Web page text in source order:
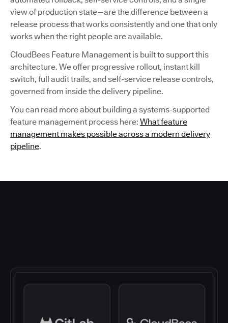
view of production state—are the difference between a
release process that works consistently and one that only
works when the right people are available.
CloudBees Feature Management is built to support this
architecture. We offer progressive rollout, instant kill
switch, full audit trails, and self-service release controls,
governed from inside the delivery pipeline.
You can read more about building a systems-supported
feature management process here: What feature
management makes possible across a modern delivery
pipeline.